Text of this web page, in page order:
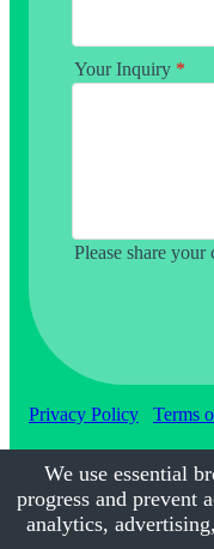
Your Inquiry *
Please share your
Privacy Policy Terms
©2017-2026
We use essential
progress and prevent
analytics,